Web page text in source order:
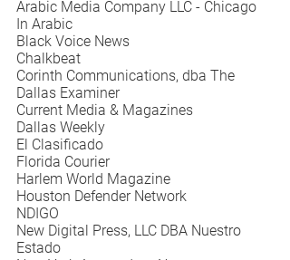
Arabic Media Company LLC - Chicago
In Arabic
Black Voice News
Chalkbeat
Corinth Communications, dba The
Dallas Examiner
Current Media & Magazines
Dallas Weekly
El Clasificado
Florida Courier
Harlem World Magazine
Houston Defender Network
NDIGO
New Digital Press, LLC DBA Nuestro
Estado